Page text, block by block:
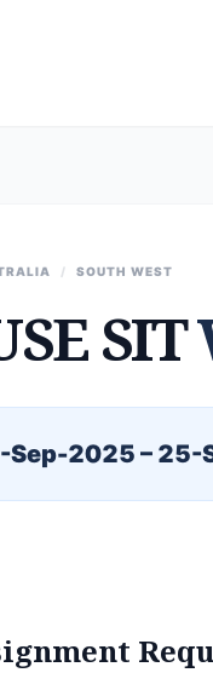
/ SOUTH WEST
SIT
Sep-2025 – 25-